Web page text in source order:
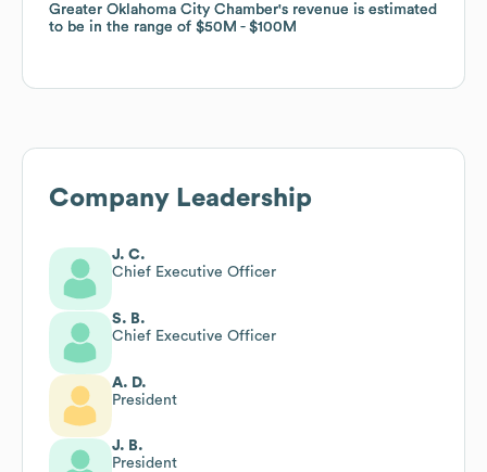
Greater Oklahoma City Chamber's revenue is estimated
to be in the range of $50M $100M
Greater Oklahoma City Chamber's revenue is estimated
to be in the range of $50M $100M
Company Leadership
J. C.
Chief Executive Officer
S. B.
Chief Executive Officer
A. D.
President
J. B.
President